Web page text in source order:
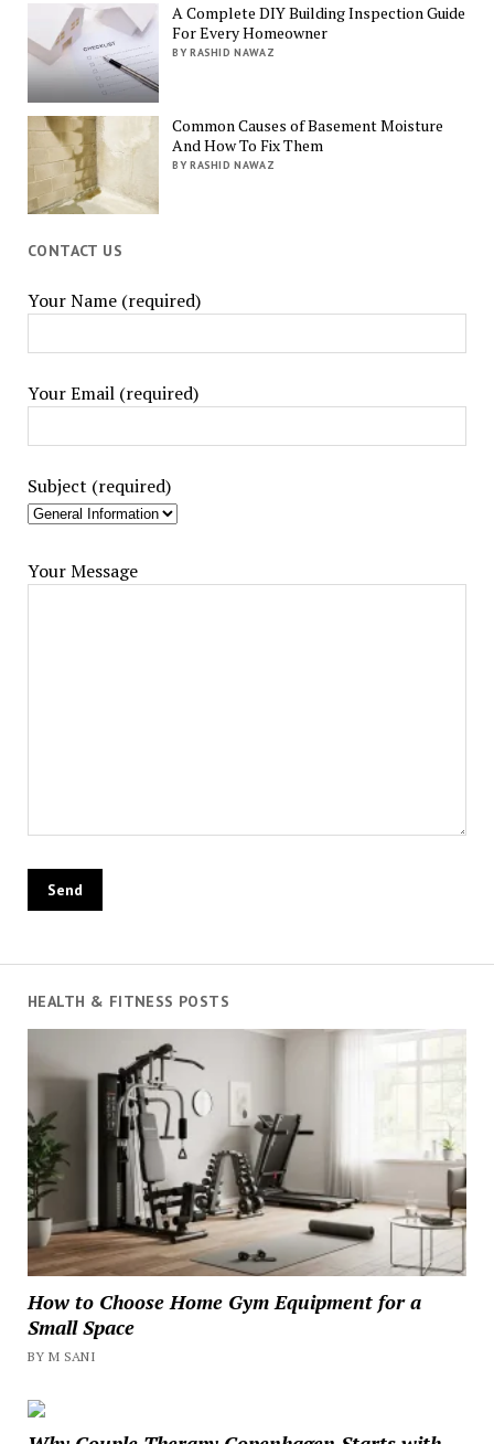
A Complete DIY Building Inspection Guide
For Every Homeowner
BY RASHID NAWAZ
Common Causes of Basement Moisture
And How To Fix Them
BY RASHID NAWAZ
CONTACT US
Your Name (required)
Your Email (required)
Subject (required)
Your Message
HEALTH & FITNESS POSTS
How to Choose Home Gym Equipment for a
Small Space
BY M SANI